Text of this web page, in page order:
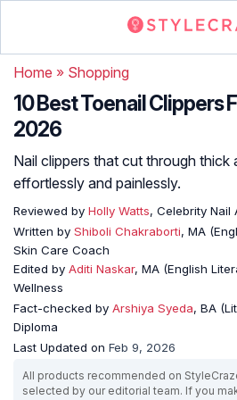
Home » Shopping
10 Best Toenail Clippers
2026
Nail clippers that cut through thick
effortlessly and painlessly.
Reviewed by Holly Watts, Celebrity Nail
Written by Shiboli Chakraborti, MA
Skin Care Coach
Edited by Aditi Naskar, MA (English
Wellness
Fact-checked by Arshiya Syeda, BA
Diploma
Last Updated on Feb 9, 2026
All products recommended on
selected by our editorial team. If you